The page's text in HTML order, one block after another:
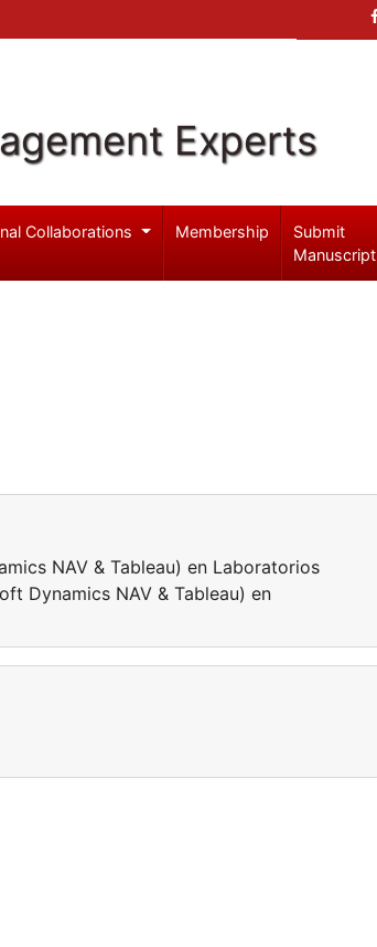
Experts
Collaborations Membership
Submit
Manuscript
NAV & Tableau) en Laboratorios
Dynamics NAV & Tableau) en